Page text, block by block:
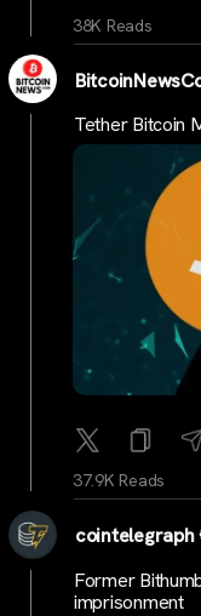
38K Reads
Tether Bitcoin
37.9K Reads
cointelegraph
Former
imprisonment